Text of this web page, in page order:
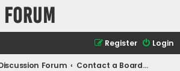
Login
Register
Forum
Contact a Board Administrator